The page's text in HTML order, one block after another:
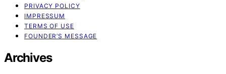
PRIVACY POLICY
IMPRESSUM
TERMS OF USE
FOUNDER’S MESSAGE
Archives